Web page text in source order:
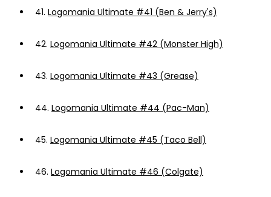
41. Logomania Ultimate #41 (Ben & Jerry's)
42. Logomania Ultimate #42 (Monster High)
43. Logomania Ultimate #43 (Grease)
44. Logomania Ultimate #44 (Pac-Man)
45. Logomania Ultimate #45 (Taco Bell)
46. Logomania Ultimate #46 (Colgate)